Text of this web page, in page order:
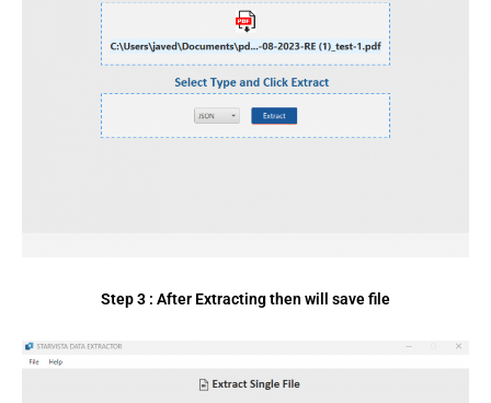
Step 3 : After Extracting then will save file